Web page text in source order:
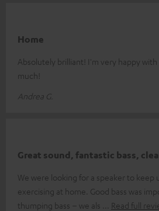
Home
Absolutely brilliant! I'm very happy
much!
Andrea G.
Great sound, fantastic bass,
We were looking for a speaker to keep
exercising at home. Good bass was
thumping bass – we als
Read full